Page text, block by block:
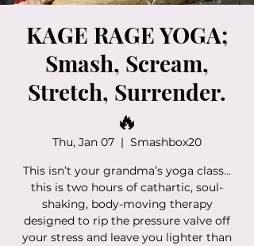
KAGE RAGE YOGA;
Smash, Scream,
Stretch, Surrender.
🔥
Thu, Jan 07
  |
Smashbox20
This isn’t your grandma’s yoga class…
this is two hours of cathartic, soul-
shaking, body-moving therapy
designed to rip the pressure valve off
your stress and leave you lighter than